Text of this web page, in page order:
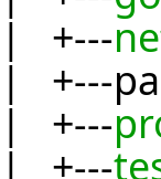
| +---
| +---
| +---
| +---